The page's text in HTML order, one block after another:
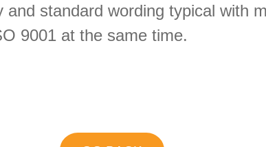
standard wording typical with
9001 at the same time.